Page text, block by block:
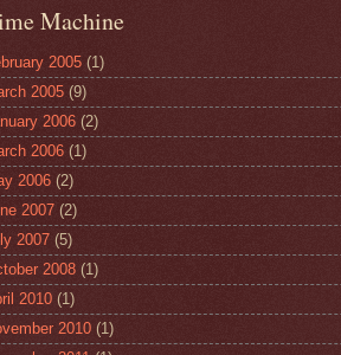
Machine
2005 (1)
2005 (9)
2006 (2)
2006 (1)
2006 (2)
2007 (2)
2007 (5)
2008 (1)
2010 (1)
2010 (1)